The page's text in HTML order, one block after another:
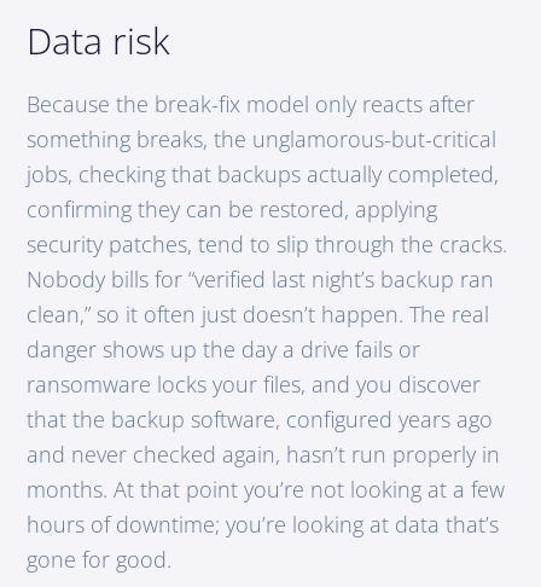
Data risk
Because the break-fix model only reacts after
something breaks, the unglamorous-but-critical
jobs, checking that backups actually completed,
confirming they can be restored, applying
security patches, tend to slip through the cracks.
Nobody bills for “verified last night’s backup ran
clean,” so it often just doesn’t happen. The real
danger shows up the day a drive fails or
ransomware locks your files, and you discover
that the backup software, configured years ago
and never checked again, hasn’t run properly in
months. At that point you’re not looking at a few
hours of downtime; you’re looking at data that’s
gone for good.